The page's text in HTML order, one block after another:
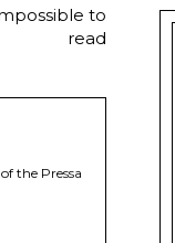
to
read
the Pressa